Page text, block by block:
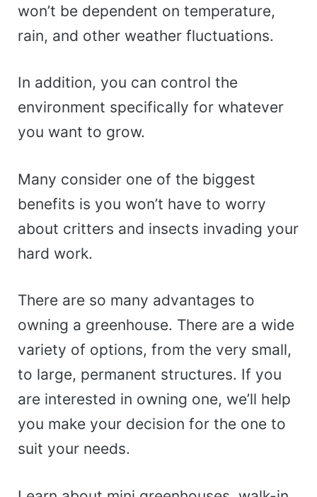
won’t be dependent on temperature,
rain, and other weather fluctuations.
In addition, you can control the
environment specifically for whatever
you want to grow.
Many consider one of the biggest
benefits is you won’t have to worry
about critters and insects invading your
hard work.
There are so many advantages to
owning a greenhouse. There are a wide
variety of options, from the very small,
to large, permanent structures. If you
are interested in owning one, we’ll help
you make your decision for the one to
suit your needs.